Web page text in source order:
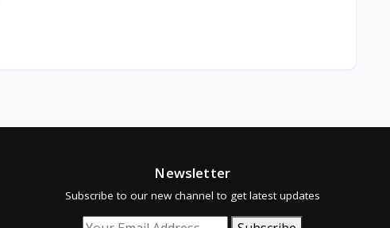
Newsletter
Subscribe to our new channel to get latest updates